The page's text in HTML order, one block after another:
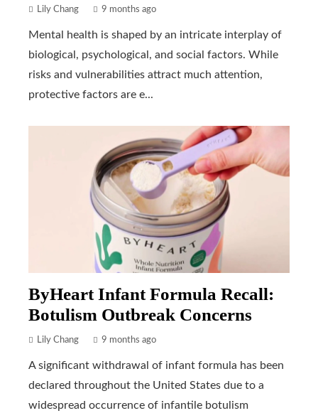
Lily Chang 9 months ago
Mental health is shaped by an intricate interplay of
biological, psychological, and social factors. While
risks and vulnerabilities attract much attention,
protective factors are e...
ByHeart Infant Formula Recall:
Botulism Outbreak Concerns
Lily Chang 9 months ago
A significant withdrawal of infant formula has been
declared throughout the United States due to a
widespread occurrence of infantile botulism